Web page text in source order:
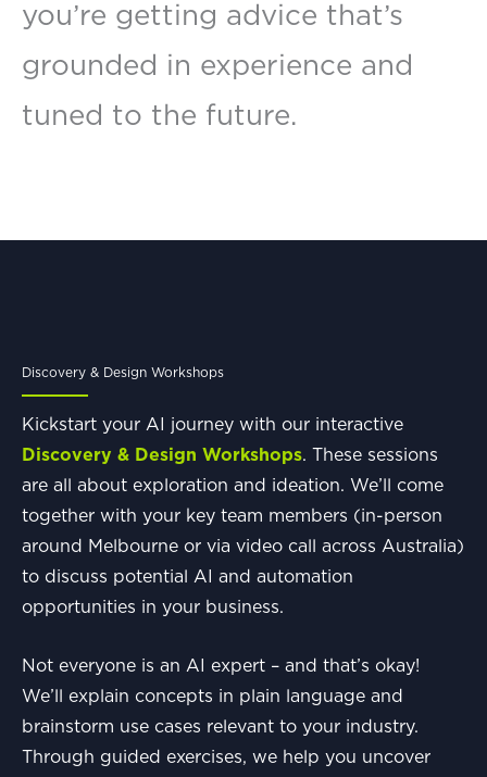
you’re getting advice that’s
grounded in experience and
tuned to the future.
Discovery & Design Workshops
Kickstart your AI journey with our interactive
Discovery & Design Workshops. These sessions
are all about exploration and ideation. We’ll come
together with your key team members (in-person
around Melbourne or via video call across Australia)
to discuss potential AI and automation
opportunities in your business.
Not everyone is an AI expert – and that’s okay!
We’ll explain concepts in plain language and
brainstorm use cases relevant to your industry.
Through guided exercises, we help you uncover